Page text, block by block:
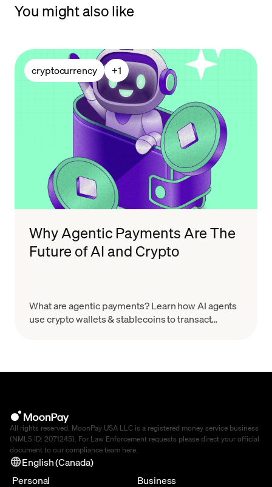
You might also like
cryptocurrency +1
Why Agentic Payments Are The
Future of AI and Crypto
What are agentic payments? Learn how AI agents
use crypto wallets & stablecoins to transact
All rights reserved. MoonPay USA LLC is a registered money service business
(NMLS ID: 2071245). For Law Enforcement requests please direct your official
document to our compliance team here
English (Canada)
Personal
Business